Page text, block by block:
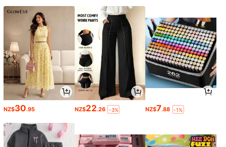
NZ$30.95 NZ$22.26 -3% NZ$7.88 -1%